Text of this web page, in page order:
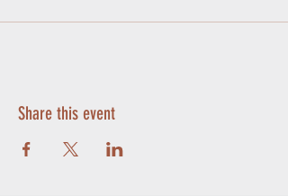
Share this event